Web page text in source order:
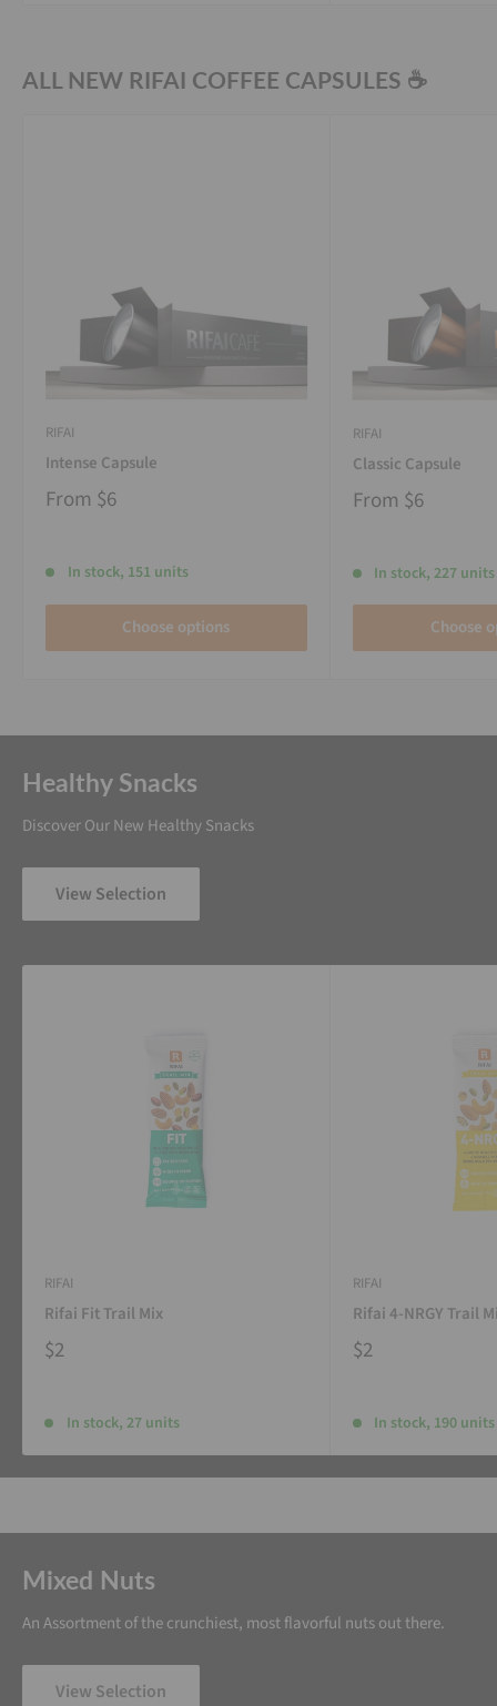
ALL NEW RIFAI COFFEE CAPSULES ☕
RIFAI
Intense Capsule
From $6
In stock, 151 units
Choose options
RIFAI
Classic Capsule
From $6
In stock, 227 units
Choose
Healthy Snacks
Discover Our New Healthy Snacks
View Selection
RIFAI
Rifai Fit Trail Mix
$2
In stock, 27 units
RIFAI
Rifai 4-NRGY Trail
$2
In stock, 190 units
Mixed Nuts
An Assortment of the crunchiest, most flavorful nuts out there.
View Selection